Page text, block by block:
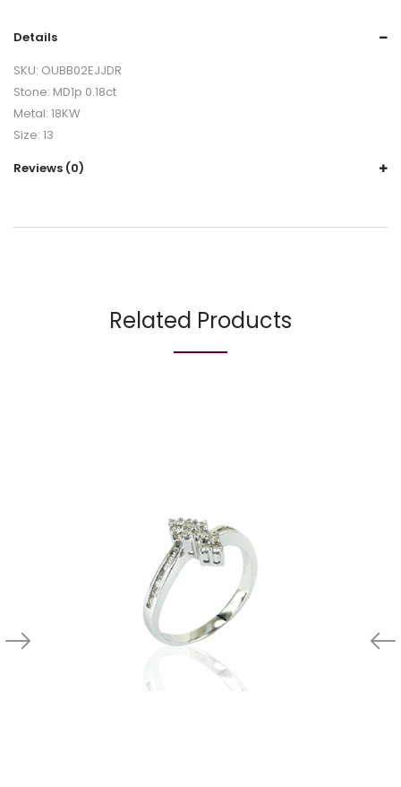
Details
SKU: OUBB02EJJDR
Stone: MD1p 0.18ct
Metal: 18KW
Size: 13
Reviews (0)
Related Products